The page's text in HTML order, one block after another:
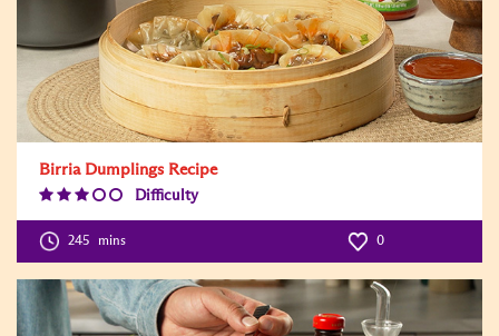
Birria Dumplings Recipe
Difficulty
Level:3
245 mins 0